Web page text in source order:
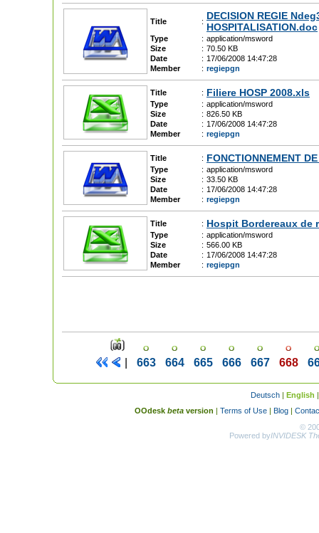
Title : DECISION REGIE
HOSPITALISATION.doc
Type : application/msword
Size
: 70.50 KB
Date
: 17/06/2008 14:47:28
Member
: regiepgn
Title : Filiere HOSP 2008.xls
Type : application/msword
Size
: 826.50 KB
Date
: 17/06/2008 14:47:28
Member
: regiepgn
Title : FONCTIONNEMENT
Type : application/msword
Size
: 33.50 KB
Date
: 17/06/2008 14:47:28
Member
: regiepgn
Title : Hospit Bordereaux de
Type : application/msword
Size
: 566.00 KB
Date
: 17/06/2008 14:47:28
Member
: regiepgn
663 664 665 666 667 668
Deutsch | English
OOdesk beta version | Terms of Use | Blog |
©
Powered byINVIDESK